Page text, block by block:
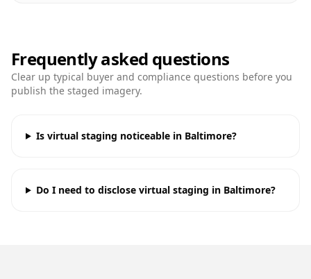
Frequently asked questions
Clear up typical buyer and compliance questions before you
publish the staged imagery.
Is virtual staging noticeable in Baltimore?
Do I need to disclose virtual staging in Baltimore?